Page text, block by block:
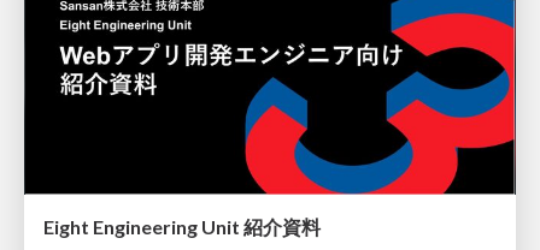
Eight Engineering Unit 紹介資料